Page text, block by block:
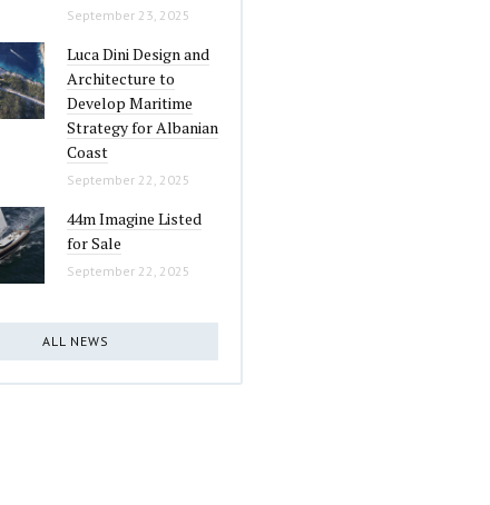
September 23, 2025
Luca Dini Design and
Architecture to
Develop Maritime
Strategy for Albanian
Coast
September 22, 2025
44m Imagine Listed
for Sale
September 22, 2025
ALL NEWS